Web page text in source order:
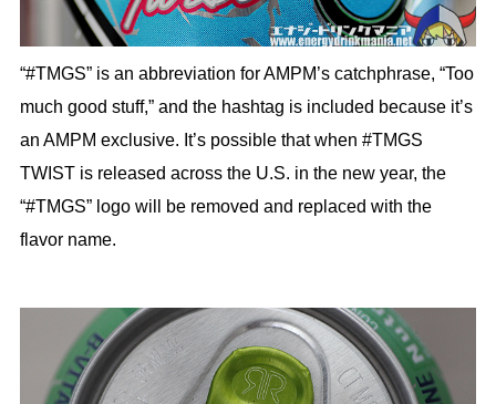
“#TMGS” is an abbreviation for AMPM’s catchphrase, “Too
much good stuff,” and the hashtag is included because it’s
an AMPM exclusive. It’s possible that when #TMGS
TWIST is released across the U.S. in the new year, the
“#TMGS” logo will be removed and replaced with the
flavor name.